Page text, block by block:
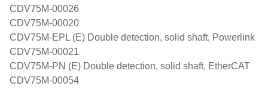
CDV75M-00026
CDV75M-00020
CDV75M-EPL (E) Double detection, solid shaft, Powerlink
CDV75M-00021
CDV75M-PN (E) Double detection, solid shaft, EtherCAT
CDV75M-00054